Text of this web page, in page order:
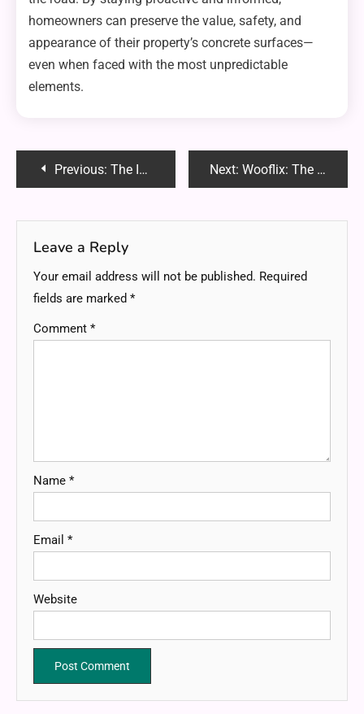
homeowners can preserve the value, safety, and
appearance of their property’s concrete surfaces—
even when faced with the most unpredictable
elements.
PostPrevious: The Importance of Routine Dental Cleanings Next: Wooflix: The Ultimate Streaming Platform for Pet Lovers – Full Guide 2025
Leave a Reply
Your email address will not be published. Required
fields are marked *
Comment *
Name *
Email *
Website